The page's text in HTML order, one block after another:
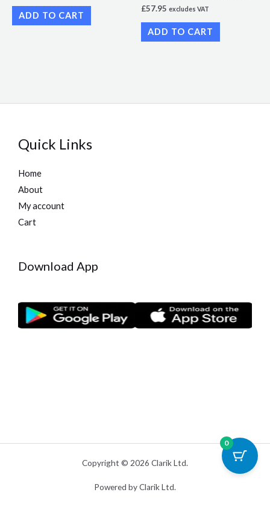
ADD TO CART
£57.95 excludes VAT
ADD TO CART
Quick Links
Home
About
My account
Cart
Download App
Copyright © 2026 Clarik Ltd.
Powered by Clarik Ltd.
0